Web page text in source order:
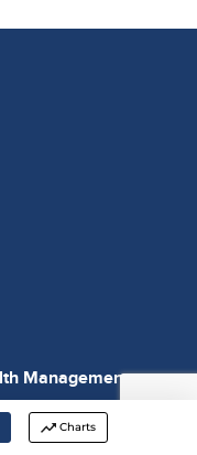
Charts
Management
Are